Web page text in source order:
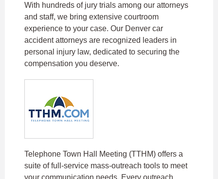
With hundreds of jury trials among our attorneys
and staff, we bring extensive courtroom
experience to your case. Our Denver car
accident attorneys are recognized leaders in
personal injury law, dedicated to securing the
compensation you deserve.​
Telephone Town Hall Meeting (TTHM) offers a
suite of full-service mass-outreach tools to meet
your communication needs. Every outreach